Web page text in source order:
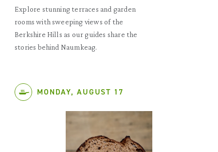
Explore stunning terraces and garden
rooms with sweeping views of the
Berkshire Hills as our guides share the
stories behind Naumkeag.
MONDAY, AUGUST 17